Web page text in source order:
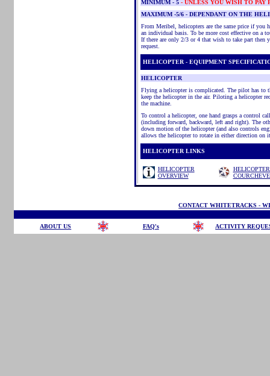
MINIMUM- 5 - UNLESS YOU WISH TO PAY
MAXIMUM -5/6 - DEPENDANT ON THE
From Meribel, helicopters are the same price if you
an individual basis. To be more cost effective on a
If there are only 2/3 or 4 that wish to take part then
request.
HELICOPTER - EQUIPMENT
HELICOPTER
Flying a helicopter is complicated. The pilot has to
keep the helicopter in the air. Piloting a helicopter
the machine.
To control a helicopter, one hand grasps a control
(including forward, backward, left and right). The
down motion of the helicopter (and also controls
allows the helicopter to rotate in either direction on
HELICOPTER LINKS
HELICOPTER
OVERVIEW
CONTACT WHITETRACKS -
ABOUT US FAQ's ACTIVITY